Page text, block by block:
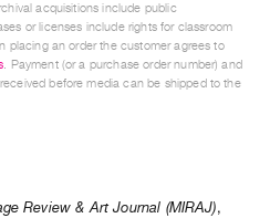
acquisitions include public
or licenses include rights for classroom
placing an order the customer agrees to
. Payment (or a purchase order number) and
before media can be shipped to the
Review & Art Journal (MIRAJ),